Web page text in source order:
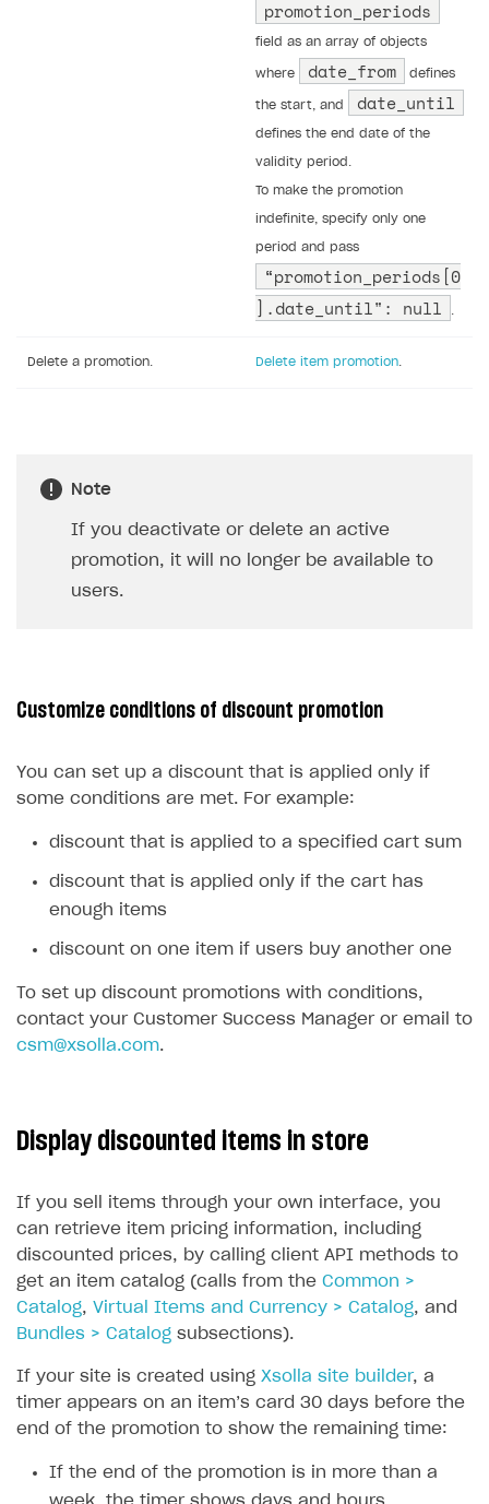
promotion_periods
field as an array of objects
where date_from defines
the start, and date_until
defines the end date of the
validity period.
To make the promotion
indefinite, specify only one
period and pass
“promotion_periods[0
].date_until": null
.
Delete a promotion. Delete item promotion.
Note
If you deactivate or delete an active
promotion, it will no longer be available to
users.
Customize conditions of discount promotion
You can set up a discount that is applied only if
some conditions are met. For example:
discount that is applied to a specified cart sum
discount that is applied only if the cart has
enough items
discount on one item if users buy another one
To set up discount promotions with conditions,
contact your Customer Success Manager or email to
csm@xsolla.com.
Display discounted items in store
If you sell items through your own interface, you
can retrieve item pricing information, including
discounted prices, by calling client API methods to
get an item catalog (calls from the Common >
Catalog, Virtual Items and Currency > Catalog, and
Bundles > Catalog subsections).
If your site is created using Xsolla site builder , a
timer appears on an item’s card 30 days before the
end of the promotion to show the remaining time:
If the end of the promotion is in more than a